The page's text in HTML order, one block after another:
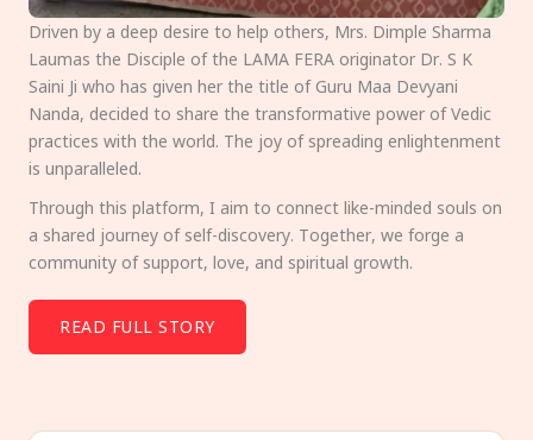
Driven by a deep desire to help others, Mrs. Dimple Sharma
Laumas the Disciple of the LAMA FERA originator Dr. S K
Saini Ji who has given her the title of Guru Maa Devyani
Nanda, decided to share the transformative power of Vedic
practices with the world. The joy of spreading enlightenment
is unparalleled.
Through this platform, I aim to connect like-minded souls on
a shared journey of self-discovery. Together, we forge a
community of support, love, and spiritual growth.
READ FULL STORY